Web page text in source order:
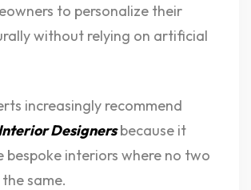
to personalize their
without relying on artificial
increasingly recommend
Designersbecause it
bespoke interiors where no two
same.